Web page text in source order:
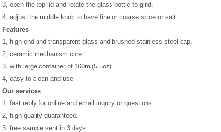
3, open the top lid and rotate the glass bottle to gind.
4, adjust the middle knob to have fine or coarse spice or salt.
Features
1, high-end and transparent glass and brushed stainless steel cap.
2, ceramic mechanism core.
3, with large container of 160ml(5.5oz).
4, easy to clean and use.
Our services
1, fast reply for online and email inquiry or questions.
2, high quality guaranteed.
3, free sample sent in 3 days.